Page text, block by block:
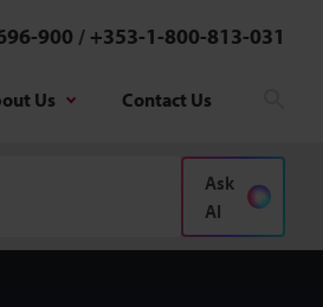
900 / +353-1-800-813-031
Us Contact Us
Ask
AI